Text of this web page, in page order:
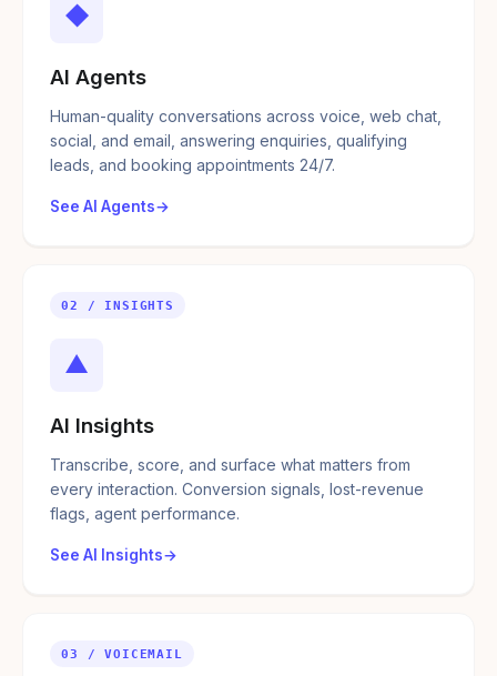
◆
AI Agents
Human-quality conversations across voice, web chat,
social, and email, answering enquiries, qualifying
leads, and booking appointments 24/7.
See AI Agents
02 / INSIGHTS
▲
AI Insights
Transcribe, score, and surface what matters from
every interaction. Conversion signals, lost-revenue
flags, agent performance.
See AI Insights
03 / VOICEMAIL